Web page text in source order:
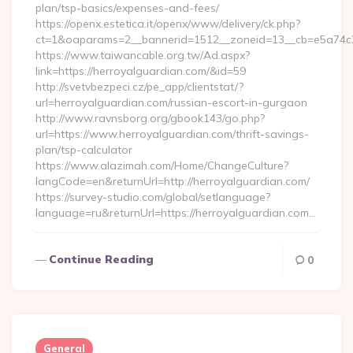
plan/tsp-basics/expenses-and-fees/
https://openx.estetica.it/openx/www/delivery/ck.php?
https://www.taiwancable.org.tw/Ad.aspx?
link=https://herroyalguardian.com/&id=59
http://svetvbezpeci.cz/pe_app/clientstat/?
url=herroyalguardian.com/russian-escort-in-gurgaon
http://www.ravnsborg.org/gbook143/go.php?
url=https://www.herroyalguardian.com/thrift-savings-
plan/tsp-calculator
https://www.alazimah.com/Home/ChangeCulture?
langCode=en&returnUrl=http://herroyalguardian.com/
https://survey-studio.com/global/setlanguage?
language=ru&returnUrl=https://herroyalguardian.com…
Continue Reading 0
General